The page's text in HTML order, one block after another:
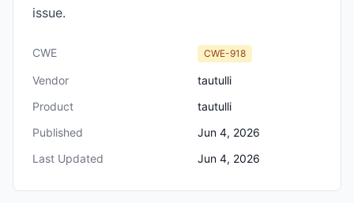
issue.
CWE CWE-918
Vendor
tautulli
Product
tautulli
Published
Jun 4, 2026
Last Updated
Jun 4, 2026